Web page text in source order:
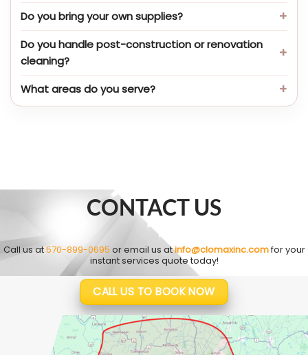
Do you bring your own supplies?
Do you handle post-construction or renovation
cleaning?
What areas do you serve?
CONTACT US
Call us at570-899-0695 or email us atinfo@clomaxinc.comfor your
instant services quote today!
CALL US TO BOOK NOW